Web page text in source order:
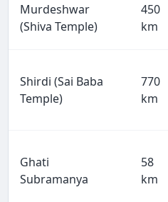
Murdeshwar
(Shiva Temple)
450
km
Shirdi (Sai Baba
Temple)
770
km
Ghati
Subramanya
58
km